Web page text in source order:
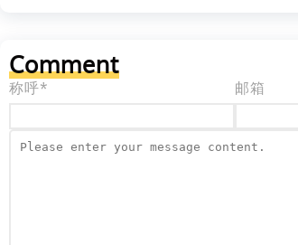
Comment
称呼* 邮箱